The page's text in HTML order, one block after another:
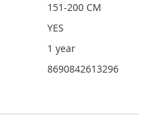
151-200 CM
YES
1 year
8690842613296